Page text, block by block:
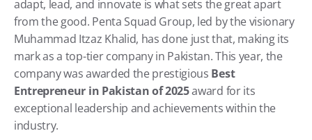
adapt, lead, and innovate is what sets the great apart
from the good. Penta Squad Group, led by the visionary
Muhammad Itzaz Khalid, has done just that, making its
mark as a top-tier company in Pakistan. This year, the
company was awarded the prestigious Best
Entrepreneur in Pakistan of 2025 award for its
exceptional leadership and achievements within the
industry.